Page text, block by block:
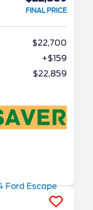
FINAL PRICE
$22,700
+$159
$22,859